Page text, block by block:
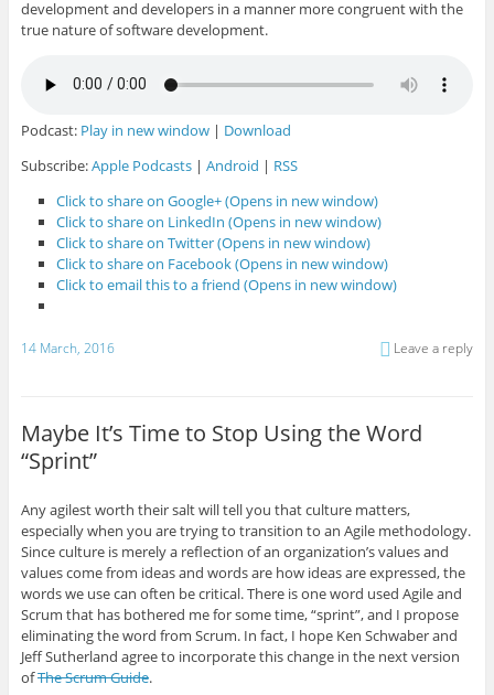
development and developers in a manner more congruent with the
true nature of software development.
Podcast: Play in new window| Download
Subscribe:Apple Podcasts| Android | RSS
Click to share on Google+ (Opens in new window)
Click to share on LinkedIn (Opens in new window)
Click to share on Twitter (Opens in new window)
Click to share on Facebook (Opens in new window)
Click to email this to a friend (Opens in new window)
14 March, 2016 Leave a reply
Maybe It’s Time to Stop Using the Word
“Sprint”
Any agilest worth their salt will tell you that culture matters,
especially when you are trying to transition to an Agile methodology.
Since culture is merely a reflection of an organization’s values and
values come from ideas and words are how ideas are expressed, the
words we use can often be critical. There is one word used Agile and
Scrum that has bothered me for some time, “sprint”, and I propose
eliminating the word from Scrum. In fact, I hope Ken Schwaber and
Jeff Sutherland agree to incorporate this change in the next version
ofThe Scrum Guide.